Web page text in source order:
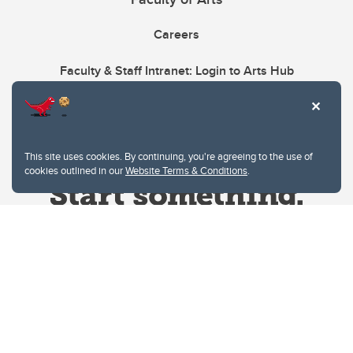
This site uses cookies. By continuing, you're agreeing to the use of
cookies outlined in ourWebsite Terms & Conditions.
Careers
Faculty & Staff Intranet: Login to Arts Hub